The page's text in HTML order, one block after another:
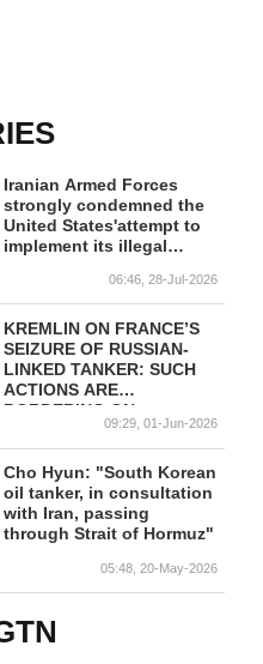
Iranian Armed Forces
strongly condemned the
United States'attempt to
implement its illegal
by threatening the
country's commercial and
tanker ships. - Iranian
media
06:46, 28-Jul-2026
KREMLIN ON FRANCE’S
SEIZURE OF RUSSIAN-
LINKED TANKER: SUCH
ACTIONS ARE
BORDERING ON
INTERNATIONAL PIRACY
09:29, 01-Jun-2026
Cho Hyun: "South Korean
oil tanker, in consultation
with Iran, passing
through Strait of Hormuz"
05:48, 20-May-2026